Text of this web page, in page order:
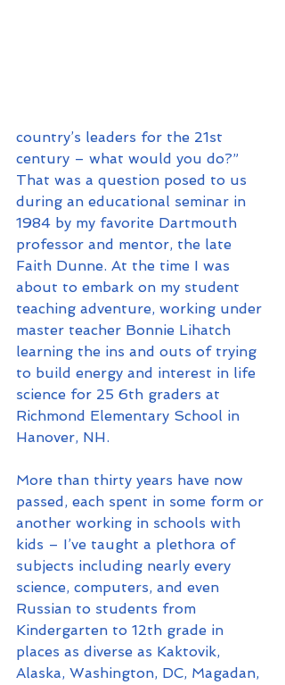
country’s leaders for the 21st
century – what would you do?”
That was a question posed to us
during an educational seminar in
1984 by my favorite Dartmouth
professor and mentor, the late
Faith Dunne. At the time I was
about to embark on my student
teaching adventure, working under
master teacher Bonnie Lihatch
learning the ins and outs of trying
to build energy and interest in life
science for 25 6th graders at
Richmond Elementary School in
Hanover, NH.
More than thirty years have now
passed, each spent in some form or
another working in schools with
kids – I’ve taught a plethora of
subjects including nearly every
science, computers, and even
Russian to students from
Kindergarten to 12th grade in
places as diverse as Kaktovik,
Alaska, Washington, DC, Magadan,